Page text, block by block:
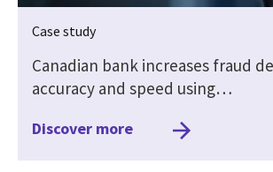
Case study
Canadian bank increases fraud
accuracy and speed using…
Discover more